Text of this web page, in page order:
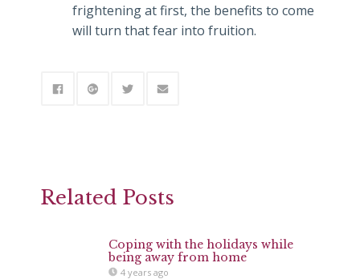
frightening at first, the benefits to come
will turn that fear into fruition.
Related Posts
Coping with the holidays while
being away from home
4 years ago